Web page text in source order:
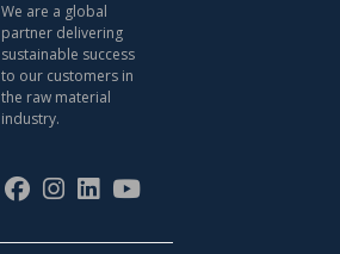
We are a global
partner delivering
sustainable success
to our customers in
the raw material
industry.
Facebook
Instagram
LinkedInYouTube